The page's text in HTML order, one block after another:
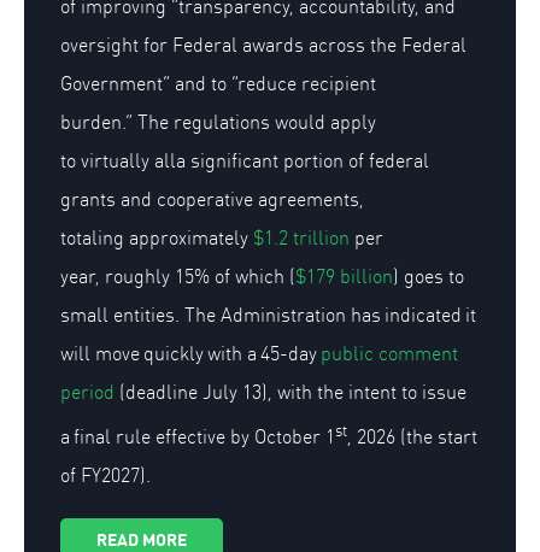
of improving “transparency, accountability, and
oversight for Federal awards across the Federal
Government” and to “reduce recipient
burden.” The regulations would apply
to virtually alla significant portion of federal
grants and cooperative agreements,
totaling approximately $1.2 trillion per
year, roughly 15% of which ($179 billion) goes to
small entities. The Administration has indicated it
will move quickly with a 45-day public comment
period (deadline July 13), with the intent to issue
a final rule effective by October 1 st , 2026 (the start
of FY2027).
READ MORE